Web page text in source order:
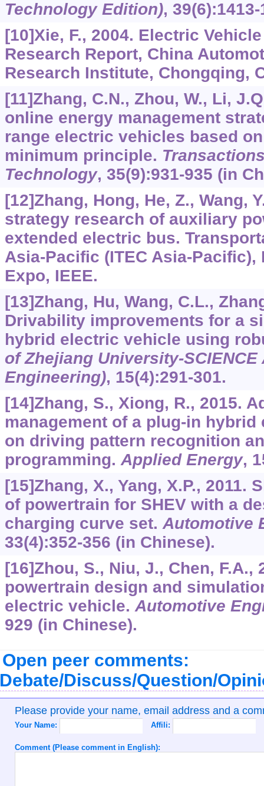
Technology Edition), 39
[10]Xie, F., 2004. Electric
Research Report, China
Research Institute, Chongqing,
[11]Zhang, C.N., Zhou, W., Li,
online energy management
range electric vehicles based
minimum principle.
Technology, 35(9):931-935 (in
[12]Zhang, Hong, He, Z., Wang,
strategy research of auxiliary
extended electric bus.
Asia-Pacific (ITEC Asia-Pacific),
Expo, IEEE.
[13]Zhang, Hu, Wang, C.L.,
Drivability improvements for a
hybrid electric vehicle using
of Zhejiang University-
Engineering), 15(4):291-301.
[14]Zhang, S., Xiong, R., 2015.
management of a plug-in
on driving pattern recognition
programming.Applied Energy,
[15]Zhang, X., Yang, X.P., 2011.
of powertrain for SHEV with a
charging curve set.Automotive
33(4):352-356 (in Chinese).
[16]Zhou, S., Niu, J., Chen, F.A.,
powertrain design and
electric vehicle.Automotive
929 (in Chinese).
Open peer comments:
Discuss/Question/
Please provide your name, email address and a
Your Name: Affili:
Comment (Please comment in English):